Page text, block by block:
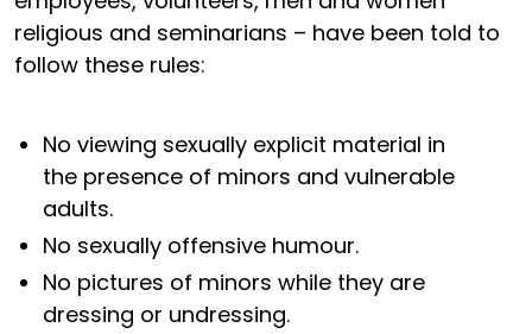
religious and seminarians – have been told to
follow these rules:
No viewing sexually explicit material in
the presence of minors and vulnerable
adults.
No sexually offensive humour.
No pictures of minors while they are
dressing or undressing.